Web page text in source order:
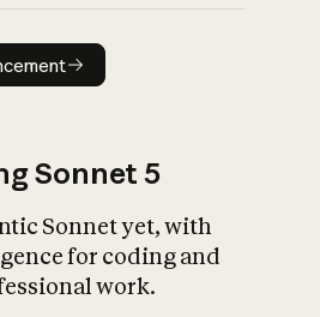
announcement
Sonnet 5
Sonnet yet, with
for coding and
work.